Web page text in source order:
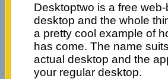
Desktoptwo is a free
desktop and the whole
a pretty cool example of
has come. The name
actual desktop and the
your regular desktop.